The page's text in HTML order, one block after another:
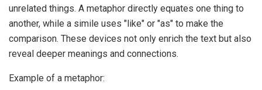
unrelated things. A metaphor directly equates one thing to
another, while a simile uses "like" or "as" to make the
comparison. These devices not only enrich the text but also
reveal deeper meanings and connections.
Example of a metaphor: